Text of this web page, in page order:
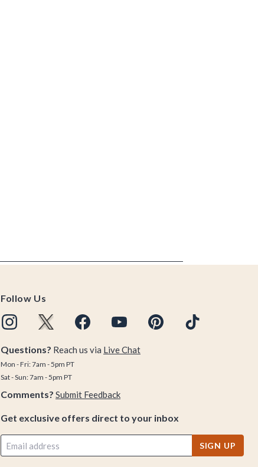
Follow Us
Questions? Reach us via Live Chat
Mon - Fri: 7am - 5pm PT
Sat - Sun: 7am - 5pm PT
Comments? Submit Feedback
Get exclusive offers direct to your inbox
SIGN UP